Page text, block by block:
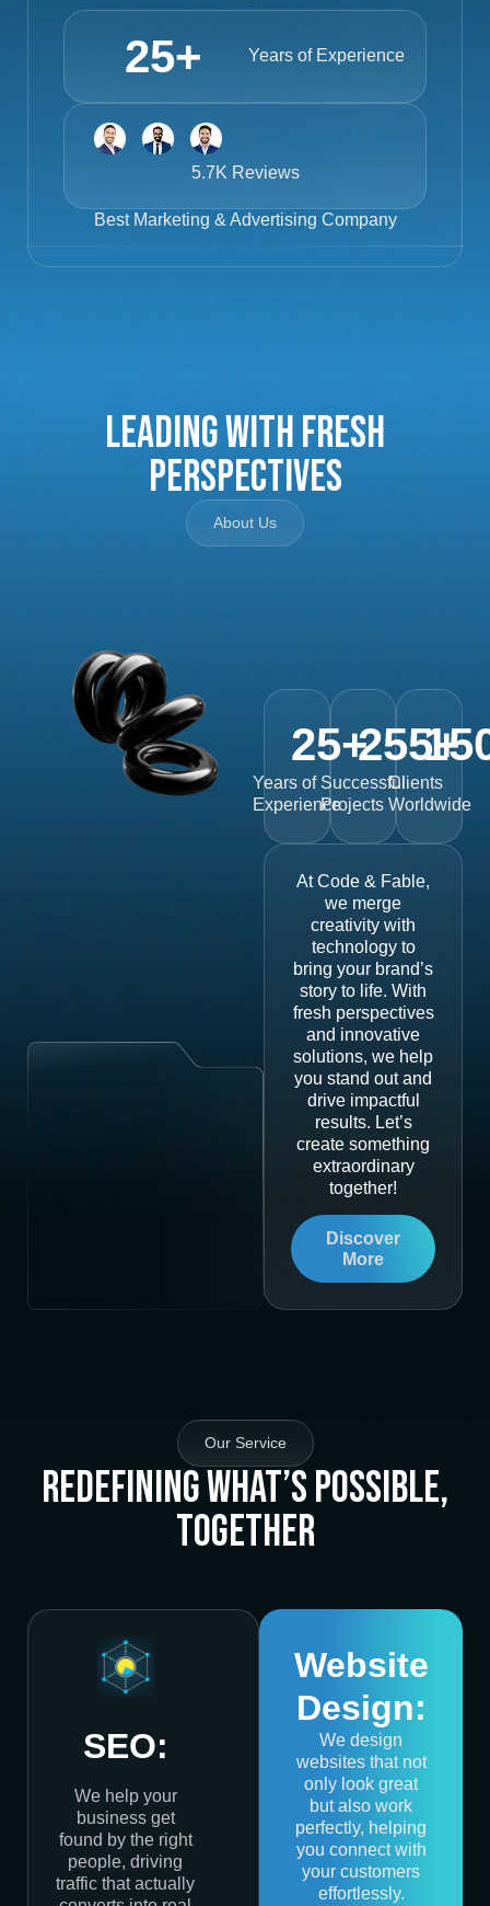
Years of Experience
25+
5.7K Reviews
Best Marketing & Advertising Company
Leading with Fresh
Perspectives
About Us
Years of
Experience
25+
Successful
Projects
255+
Clients
Worldwide
At Code & Fable,
we merge
creativity with
technology to
bring your brand’s
story to life. With
fresh perspectives
and innovative
solutions, we help
you stand out and
drive impactful
results. Let’s
create something
extraordinary
together!
Discover
More
Our Service
Redefining What’s Possible,
Together
SEO:
We help your
business get
found by the right
people, driving
traffic that actually
Website
Design:
We design
websites that not
only look great
but also work
perfectly, helping
you connect with
your customers
effortlessly.